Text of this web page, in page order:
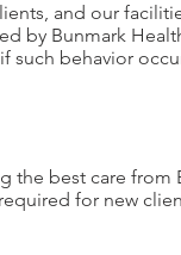
and our
by Bunmark
such behavior
the best care
for new